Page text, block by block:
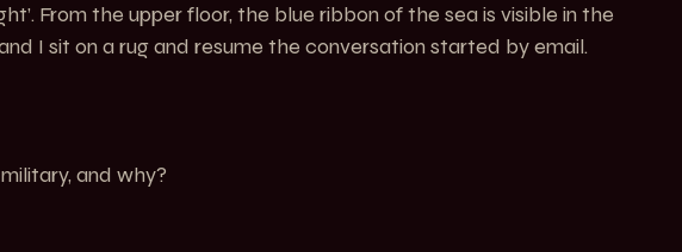
From the upper floor, the blue ribbon of the sea is visible in the
I sit on a rug and resume the conversation started by email.
and why?